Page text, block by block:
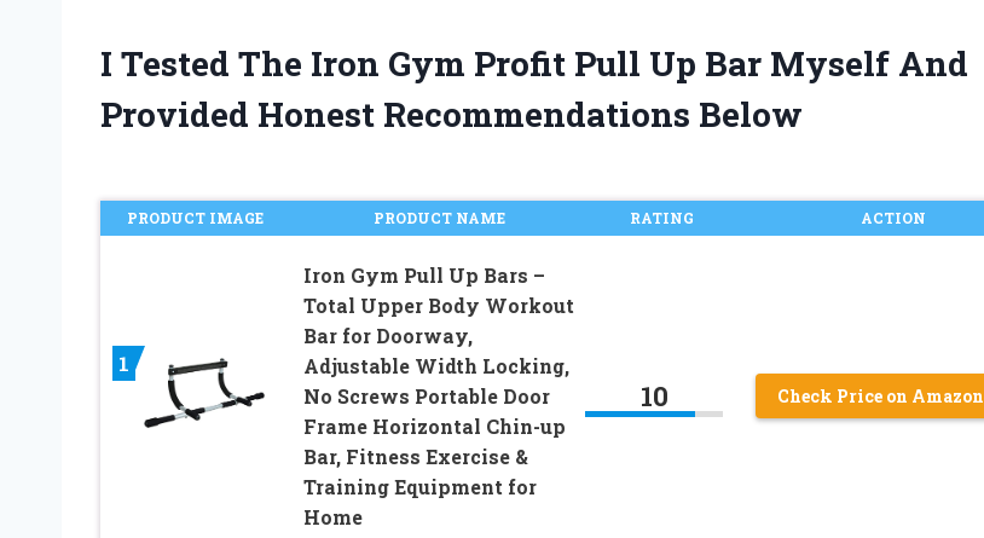
I Tested The Iron Gym Profit Pull Up Bar Myself And
Provided Honest Recommendations Below
PRODUCT IMAGE PRODUCT NAME RATING ACTION
1
Iron Gym Pull Up Bars –
Total Upper Body Workout
Bar for Doorway,
Adjustable Width Locking,
No Screws Portable Door
Frame Horizontal Chin-up
Bar, Fitness Exercise &
Training Equipment for
Home
10 Check Price on Amazon